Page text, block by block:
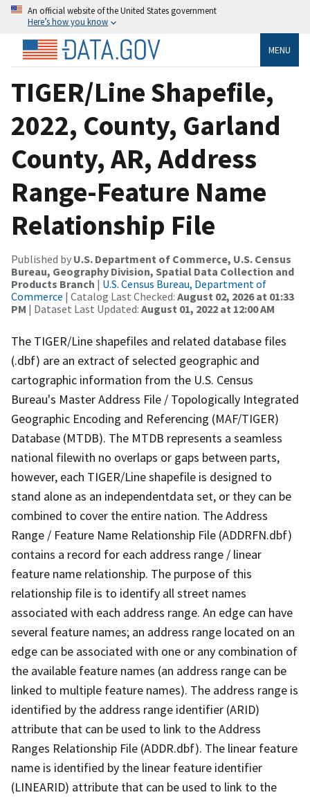
An official website of the United States government
Here’s how you know
MENU
TIGER/Line Shapefile,
2022, County, Garland
County, AR, Address
Range-Feature Name
Relationship File
Published by U.S. Department of Commerce, U.S. Census
Bureau, Geography Division, Spatial Data Collection and
Products Branch | U.S. Census Bureau, Department of
Commerce | Catalog Last Checked: August 02, 2026 at 01:33
PM | Dataset Last Updated: August 01, 2022 at 12:00 AM
The TIGER/Line shapefiles and related database files
(.dbf) are an extract of selected geographic and
cartographic information from the U.S. Census
Bureau's Master Address File / Topologically Integrated
Geographic Encoding and Referencing (MAF/TIGER)
Database (MTDB). The MTDB represents a seamless
national filewith no overlaps or gaps between parts,
however, each TIGER/Line shapefile is designed to
stand alone as an independentdata set, or they can be
combined to cover the entire nation. The Address
Range / Feature Name Relationship File (ADDRFN.dbf)
contains a record for each address range / linear
feature name relationship. The purpose of this
relationship file is to identify all street names
associated with each address range. An edge can have
several feature names; an address range located on an
edge can be associated with one or any combination of
the available feature names (an address range can be
linked to multiple feature names). The address range is
identified by the address range identifier (ARID)
attribute that can be used to link to the Address
Ranges Relationship File (ADDR.dbf). The linear feature
name is identified by the linear feature identifier
(LINEARID) attribute that can be used to link to the